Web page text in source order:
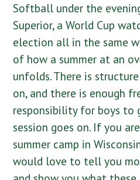
Softball under the
Superior, a World Cup
election all in the same
of how a summer at an
unfolds. There is
on, and there is enough
responsibility for boys to
session goes on. If you
summer camp in
would love to tell you